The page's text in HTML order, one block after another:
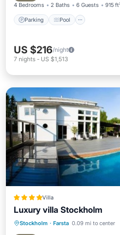
4 Bedrooms 2 Baths 6 Guests 915
Parking Pool
US $216/night
7 nights - US $1,513
Villa
Luxury villa Stockholm
Stockholm · Farsta 0.09 mi to center